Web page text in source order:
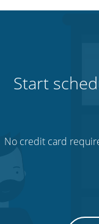
Start
No credit card